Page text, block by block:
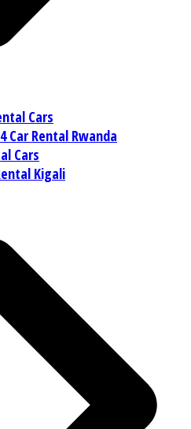
Cars
Car Rental Rwanda
Cars
Kigali